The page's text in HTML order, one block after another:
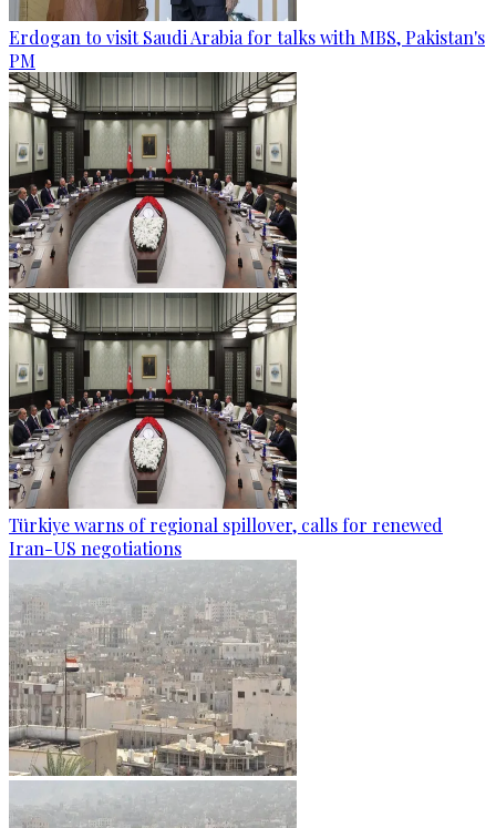
Erdogan to visit Saudi Arabia for talks with MBS, Pakistan's
PM
Türkiye warns of regional spillover, calls for renewed
Iran-US negotiations